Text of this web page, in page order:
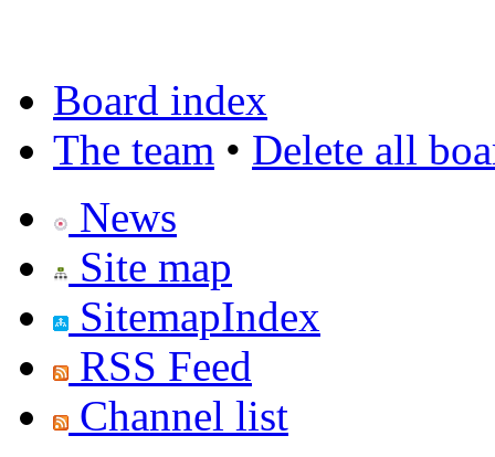
Board index
The team • Delete all
News
Site map
SitemapIndex
RSS Feed
Channel list